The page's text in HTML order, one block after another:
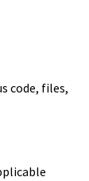
code, files,